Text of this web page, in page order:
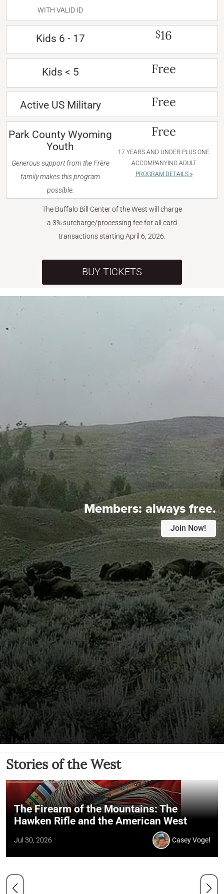
WITH VALID ID
Kids 6 - 17 $16
Kids < 5 Free
Active US Military Free
Park County Wyoming
Youth
Generous support from the Frère
family makes this program
possible.
Free
17 YEARS AND UNDER PLUS ONE
ACCOMPANYING ADULT
PROGRAM DETAILS »
The Buffalo Bill Center of the West will charge
a 3% surcharge/processing fee for all card
transactions starting April 6, 2026.
BUY TICKETS
Members:always free.
Join Now!
Stories of the West
The Firearm of the Mountains: The
Hawken Rifle and the American West
Jul 30, 2026 Casey Vogel